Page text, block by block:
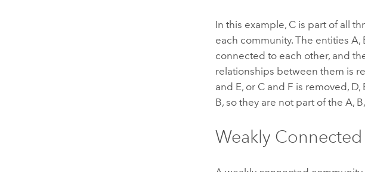
In this example, C is part of all
each community. The entities
connected to each other, and
relationships between them is
and E, or C and F is removed,
B, so they are not part of the A,
Weakly Connected